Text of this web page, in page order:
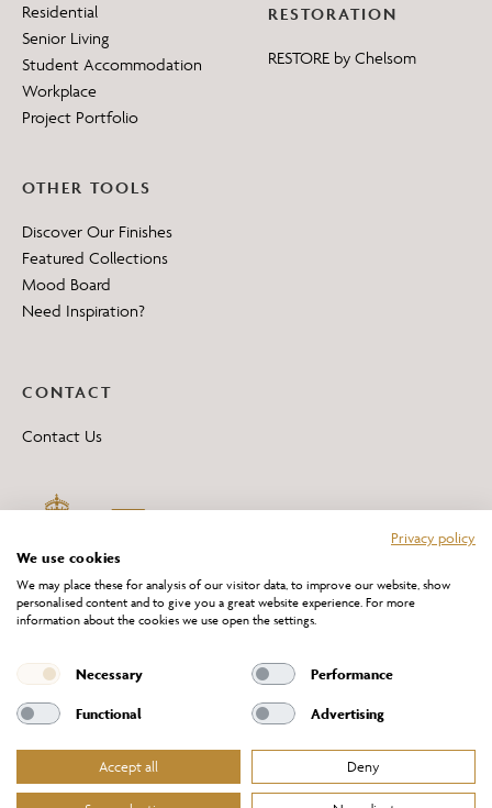
Residential
Senior Living
Student Accommodation
Workplace
Project Portfolio
RESTORATION
RESTORE by Chelsom
OTHER TOOLS
Discover Our Finishes
Featured Collections
Mood Board
Need Inspiration?
CONTACT
Contact Us
*All 'Made in Britain' products are marked with this logo.
Producer No. WEE/DH0069TY
Website Terms of Service
Cookies Policy
Terms & Conditions of Sale
Privacy policy
We use cookies
We may place these for analysis of our visitor data, to improve our website, show
personalised content and to give you a great website experience. For more
information about the cookies we use open the settings.
Necessary Performance
Functional Advertising
Accept all Deny